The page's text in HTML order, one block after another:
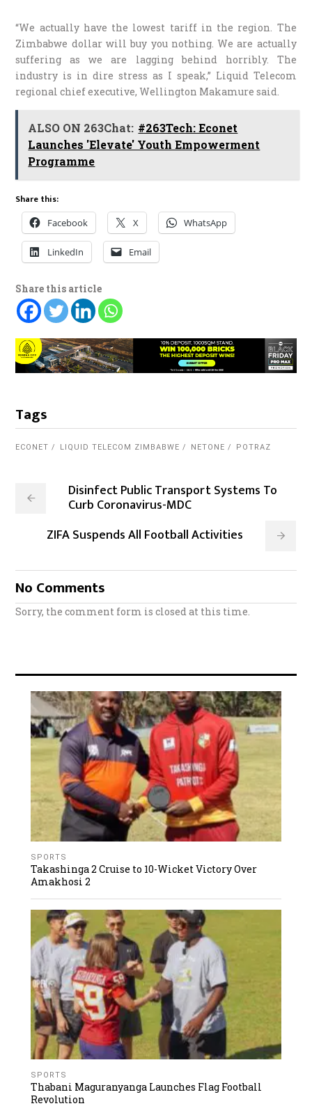
“We actually have the lowest tariff in the region. The
Zimbabwe dollar will buy you nothing. We are actually
suffering as we are lagging behind horribly. The
industry is in dire stress as I speak,” Liquid Telecom
regional chief executive, Wellington Makamure said.
ALSO ON 263Chat: #263Tech: Econet
Launches 'Elevate' Youth Empowerment
Programme
Share this:
Facebook X WhatsApp
LinkedIn Email
Share this article
Tags
ECONET LIQUID TELECOM ZIMBABWE NETONE POTRAZ
Disinfect Public Transport Systems To
Curb Coronavirus-MDC
ZIFA Suspends All Football Activities
No Comments
Sorry, the comment form is closed at this time.
SPORTS
Takashinga 2 Cruise to 10-Wicket Victory Over
Amakhosi 2
SPORTS
Thabani Maguranyanga Launches Flag Football
Revolution